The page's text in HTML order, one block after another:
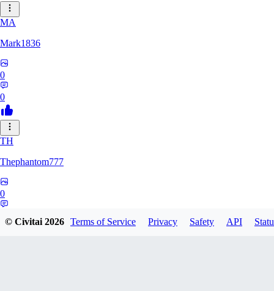
MA
Mark1836
0
0
TH
Thephantom777
0
© Civitai2026 Terms of Service Privacy Safety API